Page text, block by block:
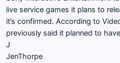
live service games it plans to
it’s confirmed. According to
previously said it planned to
J
JenThorpe